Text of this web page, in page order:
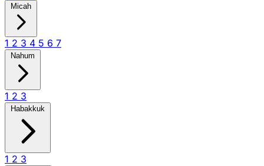
Micah
1 2 3 4 5 6 7
Nahum
1 2 3
Habakkuk
1 2 3